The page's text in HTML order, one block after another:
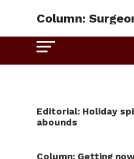
Column:
Editorial: Holiday
abounds
Column: Getting